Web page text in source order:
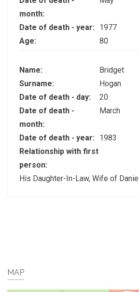
month:
Date of death - year:
1977
Age:
80
Name:
Bridget
Surname:
Hogan
Date of death - day:
20
Date of death -
month:
March
Date of death - year:
1983
Relationship with first
person:
His Daughter-In-Law, Wife of
MAP